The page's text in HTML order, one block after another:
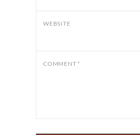
WEBSITE
COMMENT *